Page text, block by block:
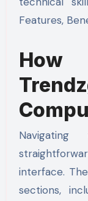
Features,
Navigating
interface.
sections,